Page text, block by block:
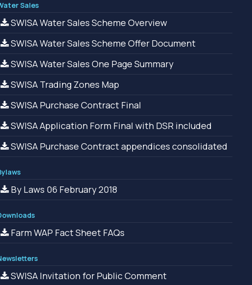
Sales
SWISA Water Sales Scheme Overview
SWISA Water Sales Scheme Offer Document
SWISA Water Sales One Page Summary
SWISA Trading Zones Map
SWISA Purchase Contract Final
SWISA Application Form Final with DSR included
SWISA Purchase Contract appendices consolidated
By Laws 06 February 2018
Farm WAP Fact Sheet FAQs
SWISA Invitation for Public Comment